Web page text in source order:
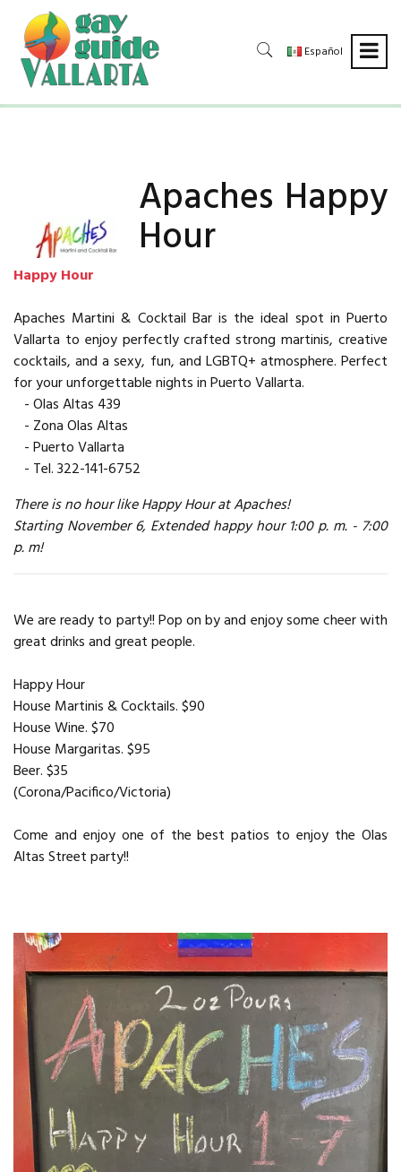
Español
Apaches Happy
Hour
Happy Hour
Apaches Martini & Cocktail Bar is the ideal spot in Puerto
Vallarta to enjoy perfectly crafted strong martinis, creative
cocktails, and a sexy, fun, and LGBTQ+ atmosphere. Perfect
for your unforgettable nights in Puerto Vallarta.
- Olas Altas 439
- Zona Olas Altas
- Puerto Vallarta
- Tel. 322-141-6752
There is no hour like Happy Hour at Apaches!
Starting November 6, Extended happy hour 1:00 p. m. - 7:00
p. m!
We are ready to party!! Pop on by and enjoy some cheer with
great drinks and great people.
Happy Hour
House Martinis & Cocktails. $90
House Wine. $70
House Margaritas. $95
Beer. $35
(Corona/Pacifico/Victoria)
Come and enjoy one of the best patios to enjoy the Olas
Altas Street party!!